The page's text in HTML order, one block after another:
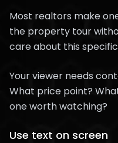
Most realtors make
the property tour
care about this
Your viewer needs
What price point?
one worth watching?
Use text on screen